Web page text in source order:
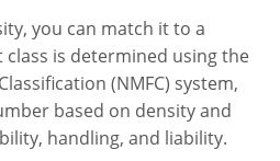
you can match it to a
is determined using the
(NMFC) system,
based on density and
handling, and liability.